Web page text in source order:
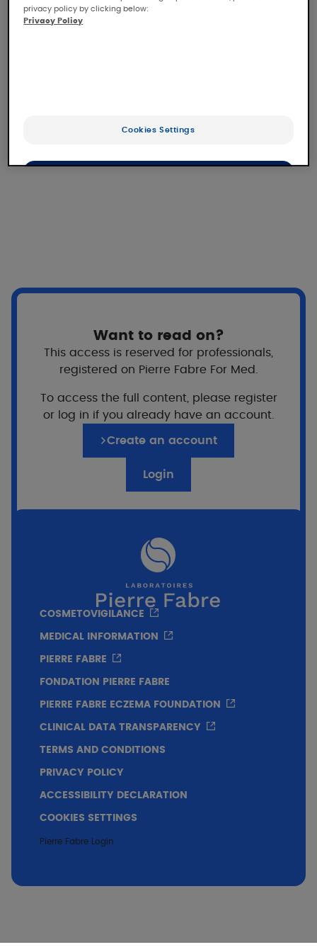
Érythème
Want to read on?
This access is reserved for professionals,
registered on Pierre Fabre For Med.
To access the full content, please register
or log in if you already have an account.
Create an account
Login
COSMETOVIGILANCE
MEDICAL INFORMATION
PIERRE FABRE
FONDATION PIERRE FABRE
PIERRE FABRE ECZEMA FOUNDATION
CLINICAL DATA TRANSPARENCY
TERMS AND CONDITIONS
PRIVACY POLICY
ACCESSIBILITY DECLARATION
COOKIES SETTINGS
Pierre Fabre Login
privacy policy by clicking below:
Privacy Policy
Cookies Settings